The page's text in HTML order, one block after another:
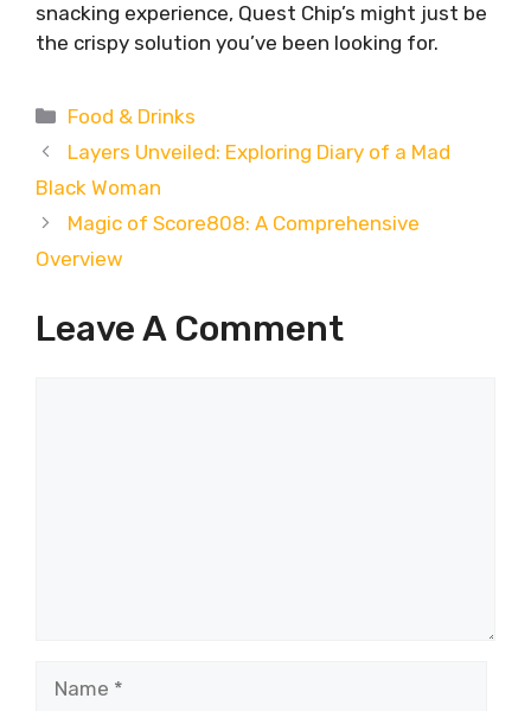
snacking experience, Quest Chip’s might just be
the crispy solution you’ve been looking for.
Categories
Food & Drinks
Layers Unveiled: Exploring Diary of a Mad
Black Woman
Magic of Score808: A Comprehensive
Overview
Leave A Comment